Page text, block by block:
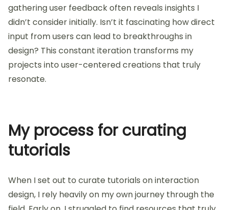
gathering user feedback often reveals insights I
didn’t consider initially. Isn’t it fascinating how direct
input from users can lead to breakthroughs in
design? This constant iteration transforms my
projects into user-centered creations that truly
resonate.